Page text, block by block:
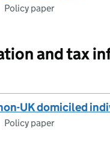
Policy paper
and tax
UK domiciled
Policy paper